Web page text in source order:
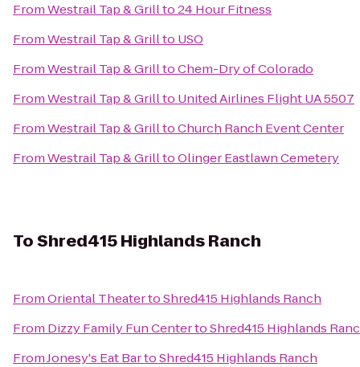
FromWestrail Tap & Grillto24 Hour Fitness
FromWestrail Tap & Grillto USO
FromWestrail Tap & GrilltoChem-Dry of Colorado
FromWestrail Tap & Grillto United Airlines Flight UA 5507
FromWestrail Tap & GrilltoChurch Ranch Event Center
FromWestrail Tap & GrilltoOlinger Eastlawn Cemetery
ToShred415 Highlands Ranch
FromOriental TheatertoShred415 Highlands Ranch
From Dizzy Family Fun CentertoShred415 Highlands
FromJonesy's Eat BartoShred415 Highlands Ranch